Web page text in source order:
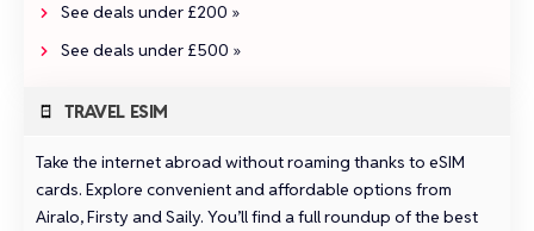
See deals under £200 »
See deals under £500 »
TRAVEL ESIM
Take the internet abroad without roaming thanks to eSIM
cards. Explore convenient and affordable options from
Airalo,FirstyandSaily. You’ll find a full roundup of the best